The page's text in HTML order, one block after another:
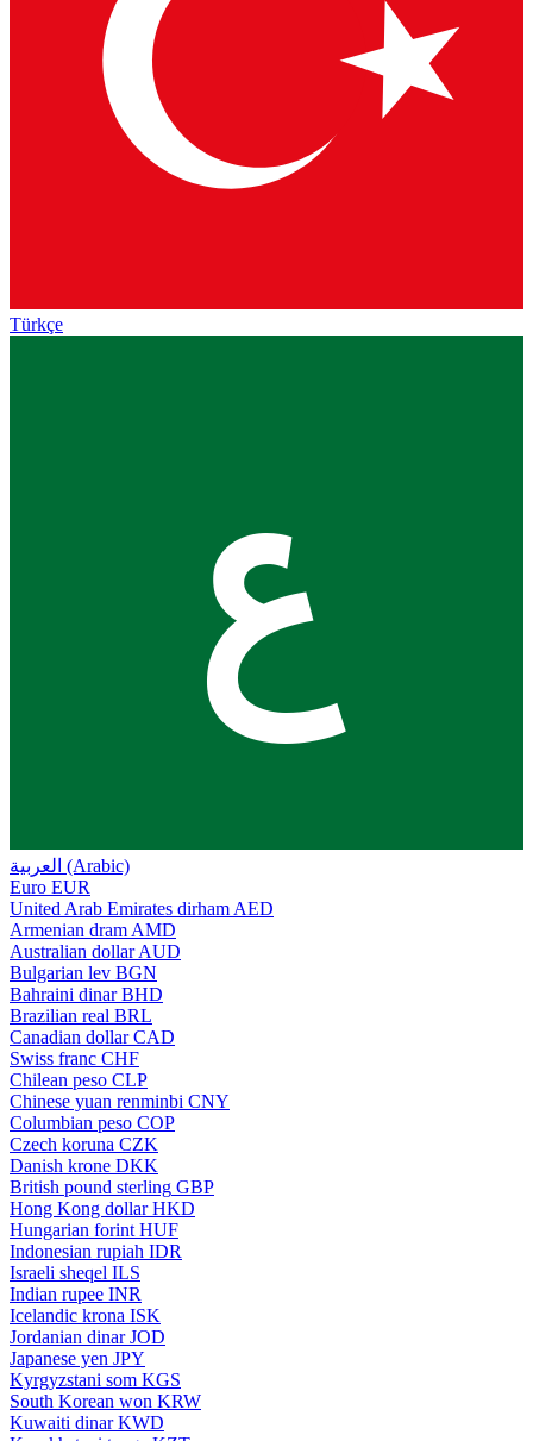
Türkçe
ع
العربية (Arabic)
Euro EUR
United Arab Emirates dirham AED
Armenian dram AMD
Australian dollar AUD
Bulgarian lev BGN
Bahraini dinar BHD
Brazilian real BRL
Canadian dollar CAD
Swiss franc CHF
Chilean peso CLP
Chinese yuan renminbi CNY
Columbian peso COP
Czech koruna CZK
Danish krone DKK
British pound sterling GBP
Hong Kong dollar HKD
Hungarian forint HUF
Indonesian rupiah IDR
Israeli sheqel ILS
Indian rupee INR
Icelandic krona ISK
Jordanian dinar JOD
Japanese yen JPY
Kyrgyzstani som KGS
South Korean won KRW
Kuwaiti dinar KWD